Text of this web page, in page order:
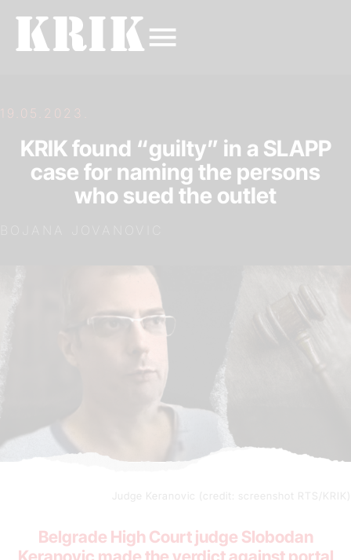
19.05.2023.
KRIK found “guilty” in a SLAPP
case for naming the persons
who sued the outlet
Judge Keranovic (credit: screenshot RTS/KRIK)
Belgrade High Court judge Slobodan